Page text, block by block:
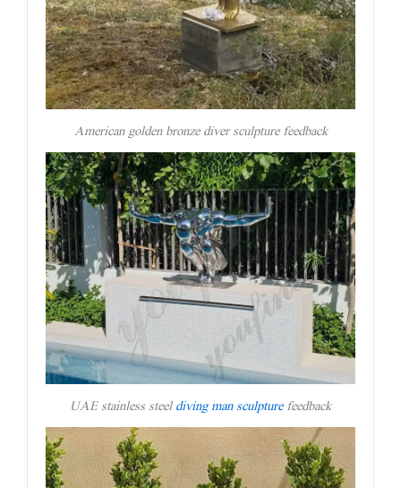
American golden bronze diver sculpture feedback
UAE stainless steel diving man sculpturefeedback